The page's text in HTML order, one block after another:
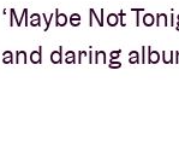
‘Maybe Not
and daring